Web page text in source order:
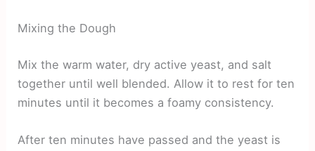
Mixing the Dough
Mix the warm water, dry active yeast, and salt
together until well blended. Allow it to rest for ten
minutes until it becomes a foamy consistency.
After ten minutes have passed and the yeast is